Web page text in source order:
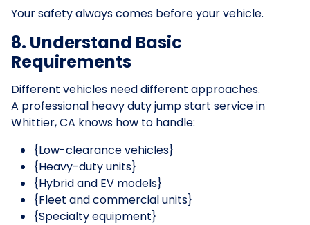
Your safety always comes before your vehicle.
8. Understand Basic
Requirements
Different vehicles need different approaches.
A professional heavy duty jump start service in
Whittier, CA knows how to handle:
{Low-clearance vehicles}
{Heavy-duty units}
{Hybrid and EV models}
{Fleet and commercial units}
{Specialty equipment}